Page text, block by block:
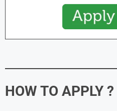
HOW TO APPLY ?